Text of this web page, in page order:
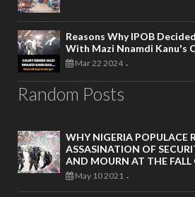
Reasons Why IPOB
With Mazi Nnamdi Kanu's
Mar 22 2024 -
Random Posts
WHY NIGERIA POPULACE
ASSASINATION OF
AND MOURN AT THE FALL
May 10 2021 -